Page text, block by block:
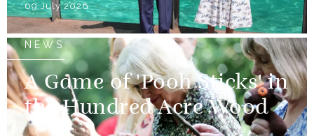
09 July 2026
NEWS
A Game of 'Pooh Sticks' in
the Hundred Acre Wood